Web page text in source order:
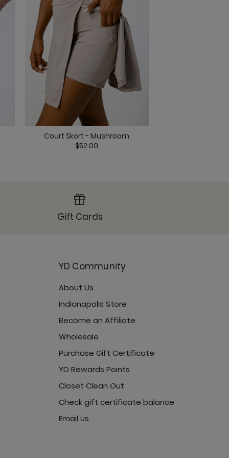
Court Skort - Mushroom
$52.00
Gift Cards
YD Community
About Us
Indianapolis Store
Become an Affiliate
Wholesale
Purchase Gift Certificate
YD Rewards Points
Closet Clean Out
Check gift certificate balance
Email us